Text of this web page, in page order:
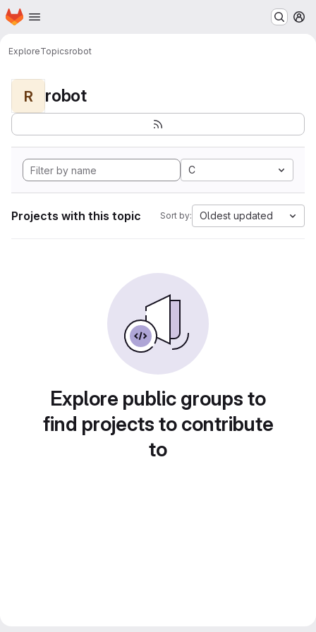
Skip to main content
Homepage
ExploreTopicsrobot
R robot
C
Projects with this topic Sort by: Oldest updated
Explore public groups to
find projects to contribute
to